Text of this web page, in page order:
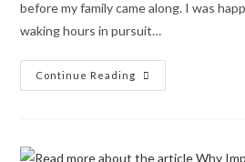
before my family came along. I was
waking hours in pursuit…
Continue Reading